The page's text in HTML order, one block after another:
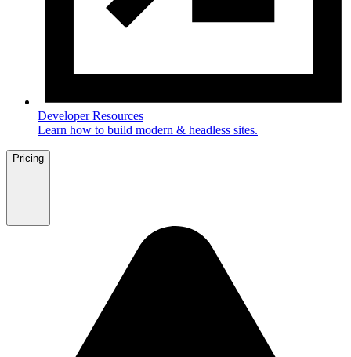
Developer Resources
Learn how to build modern & headless sites.
Pricing